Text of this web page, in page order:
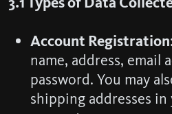
Account Registration
name, address, email
password. You may
shipping addresses